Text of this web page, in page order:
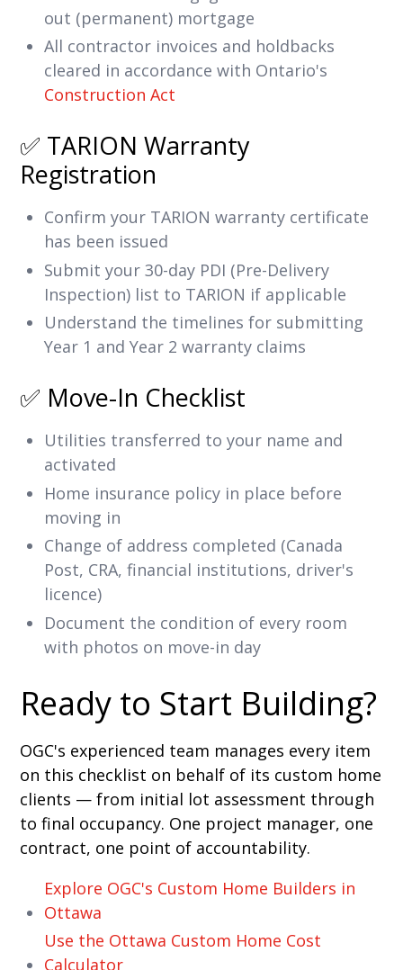
out (permanent) mortgage
All contractor invoices and holdbacks
cleared in accordance with Ontario's
Construction Act
✅ TARION Warranty
Registration
Confirm your TARION warranty certificate
has been issued
Submit your 30-day PDI (Pre-Delivery
Inspection) list to TARION if applicable
Understand the timelines for submitting
Year 1 and Year 2 warranty claims
✅ Move-In Checklist
Utilities transferred to your name and
activated
Home insurance policy in place before
moving in
Change of address completed (Canada
Post, CRA, financial institutions, driver's
licence)
Document the condition of every room
with photos on move-in day
Ready to Start Building?
OGC's experienced team manages every item
on this checklist on behalf of its custom home
clients — from initial lot assessment through
to final occupancy. One project manager, one
contract, one point of accountability.
Explore OGC's Custom Home Builders in
Ottawa
Use the Ottawa Custom Home Cost
Calculator